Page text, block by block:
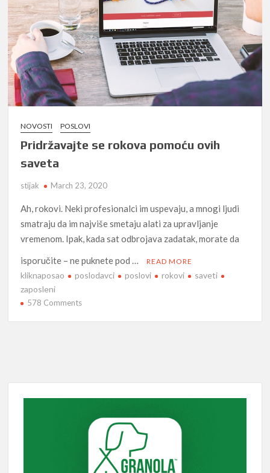
NOVOSTI POSLOVI
Pridržavajte se rokova pomoću ovih
saveta
stijak March 23, 2020
Ah, rokovi. Neki profesionalci im uspevaju, a mnogi ljudi
smatraju da im najviše smetaju alati za upravljanje
vremenom. Ipak, kada sat odbrojava zadatak, morate da
isporučite – ne puknete pod …
READ MORE
kliknaposao poslodavci poslovi rokovi
saveti
zaposleni
578 Commentson
saveta